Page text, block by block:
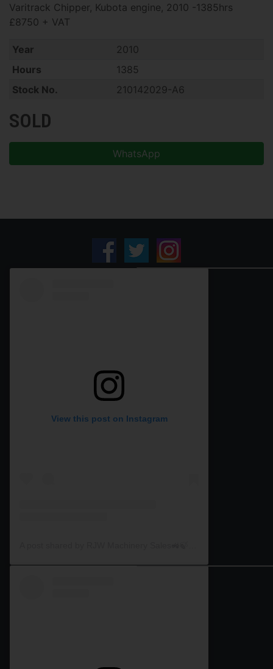
Varitrack Chipper, Kubota engine, 2010 -1385hrs
£8750 + VAT
Year
2010
Hours
1385
Stock No.
210142029-A6
SOLD
WhatsApp
View this post on Instagram